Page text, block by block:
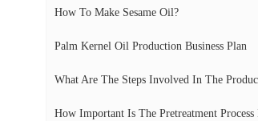
How To Make Sesame Oil?
Palm Kernel Oil Production Business Plan
What Are The Steps Involved In The
How Important Is The Pretreatment